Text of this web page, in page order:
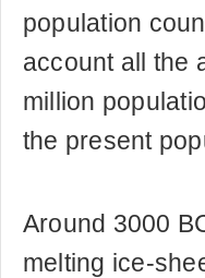
population
account all the
million
the present
Around 3000
melting ice-